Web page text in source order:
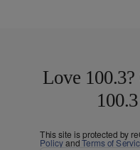
Love
This site is protected by
PolicyandTerms of